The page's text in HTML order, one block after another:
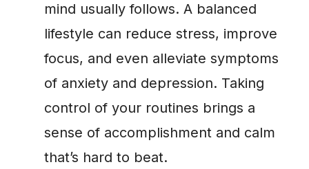
mind usually follows. A balanced
lifestyle can reduce stress, improve
focus, and even alleviate symptoms
of anxiety and depression. Taking
control of your routines brings a
sense of accomplishment and calm
that’s hard to beat.